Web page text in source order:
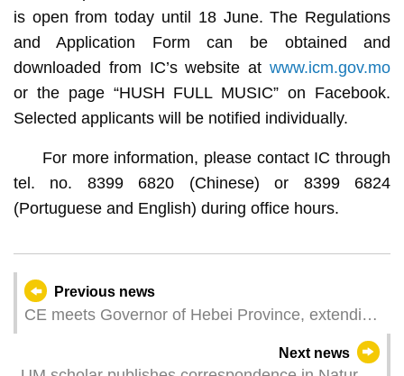
is open from today until 18 June. The Regulations
and Application Form can be obtained and
downloaded from IC’s website atwww.icm.gov.mo
or the page “HUSH FULL MUSIC” on Facebook.
Selected applicants will be notified individually.
For more information, please contact IC through
tel. no. 8399 6820 (Chinese) or 8399 6824
(Portuguese and English) during office hours.
Previous news
CE meets Governor of Hebei Province, extending
Next news